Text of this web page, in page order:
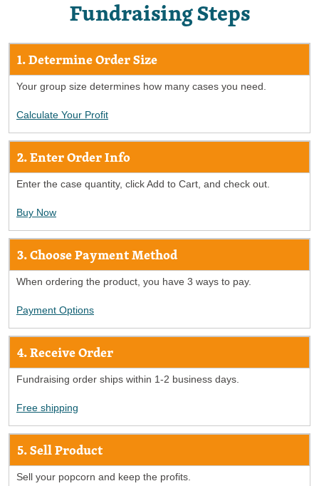
Fundraising Steps
1. Determine Order Size
Your group size determines how many cases you need.
Calculate Your Profit
2. Enter Order Info
Enter the case quantity, click Add to Cart, and check out.
Buy Now
3. Choose Payment Method
When ordering the product, you have 3 ways to pay.
Payment Options
4. Receive Order
Fundraising order ships within 1-2 business days.
Free shipping
5. Sell Product
Sell your popcorn and keep the profits.